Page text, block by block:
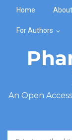
Home
For Authors
An Open